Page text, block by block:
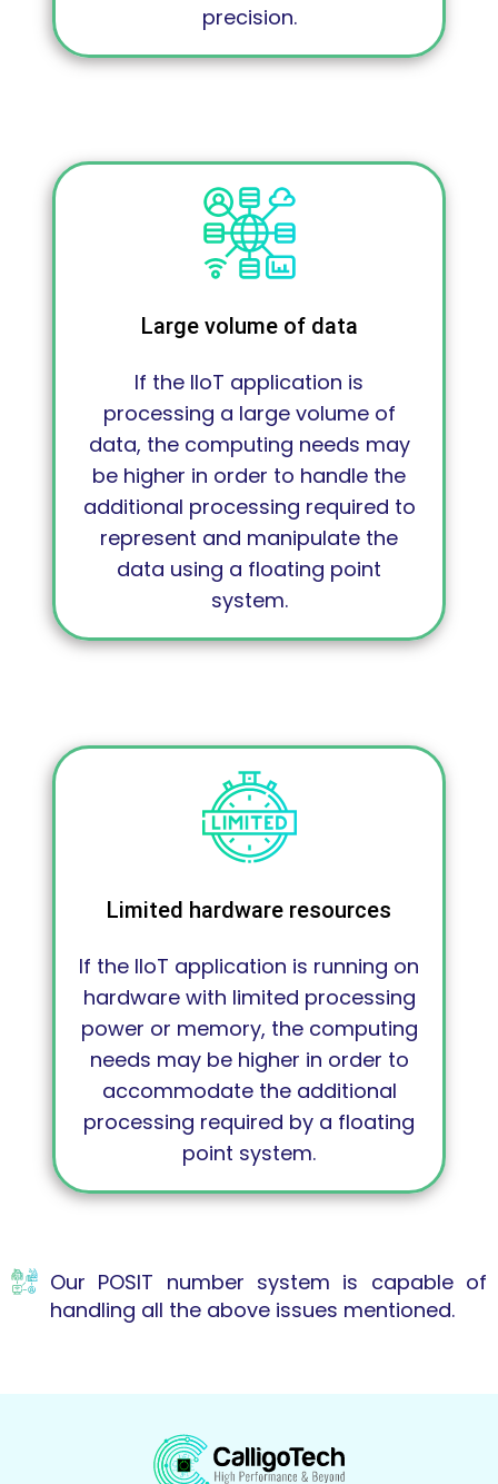
precision.
Large volume of data
If the IIoT application is
processing a large volume of
data, the computing needs may
be higher in order to handle the
additional processing required to
represent and manipulate the
data using a floating point
system.
Limited hardware resources
If the IIoT application is running on
hardware with limited processing
power or memory, the computing
needs may be higher in order to
accommodate the additional
processing required by a floating
point system.
Our POSIT number system is capable of
handling all the above issues mentioned.